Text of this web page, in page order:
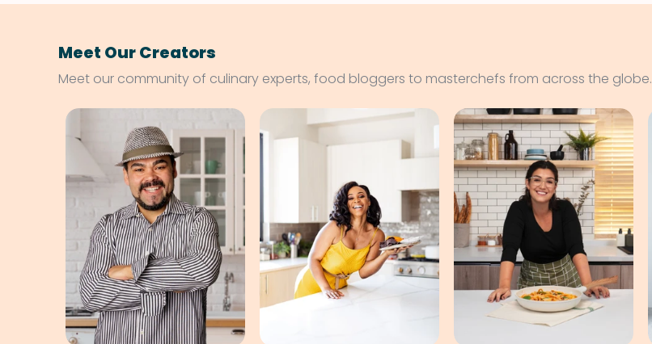
Meet Our Creators
Meet our community of culinary experts, food bloggers to masterchefs from across the globe.